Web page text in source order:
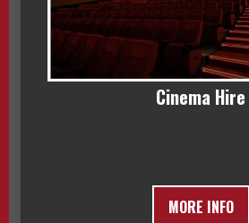
Cinema Hire
MORE INFO